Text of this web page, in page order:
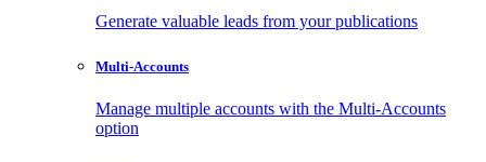
Generate valuable leads from your publications
Multi-Accounts
Manage multiple accounts with the Multi-Accounts
option